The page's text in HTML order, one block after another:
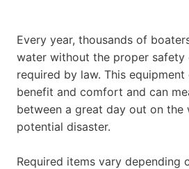
Every year, thousands of
water without the proper safety
required by law. This
benefit and comfort and can
between a great day out on the
potential disaster.
Required items vary depending